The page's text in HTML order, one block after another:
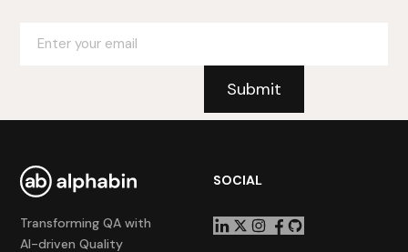
Transforming QA with
AI-driven Quality
SOCIAL